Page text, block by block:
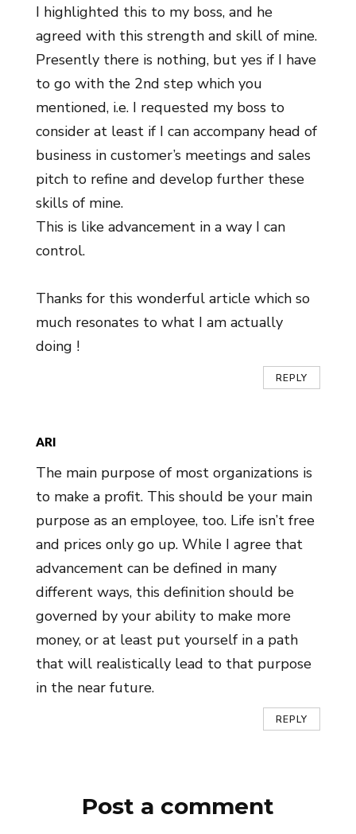
I highlighted this to my boss, and he
agreed with this strength and skill of mine.
Presently there is nothing, but yes if I have
to go with the 2nd step which you
mentioned, i.e. I requested my boss to
consider at least if I can accompany head of
business in customer’s meetings and sales
pitch to refine and develop further these
skills of mine.
This is like advancement in a way I can
control.
Thanks for this wonderful article which so
much resonates to what I am actually
doing !
REPLY
ARI
The main purpose of most organizations is
to make a profit. This should be your main
purpose as an employee, too. Life isn’t free
and prices only go up. While I agree that
advancement can be defined in many
different ways, this definition should be
governed by your ability to make more
money, or at least put yourself in a path
that will realistically lead to that purpose
in the near future.
REPLY
Post a comment